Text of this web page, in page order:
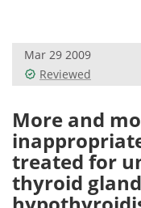
Videos
Health & Personal
Meet the Team
Search
Mar 29 2009
Reviewed
More and
treated for
thyroid